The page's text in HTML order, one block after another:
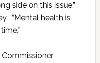
side on this issue,”
“Mental health is